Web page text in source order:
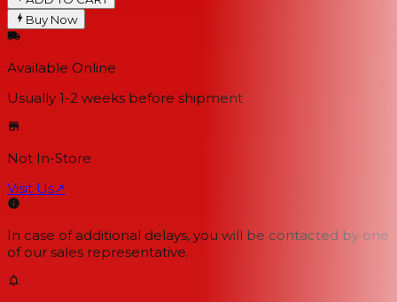
Buy Now
Available Online
Usually 1-2 weeks before shipment
Not In-Store
Visit Us↗
In case of additional delays, you will be contacted by one
of our sales representative.